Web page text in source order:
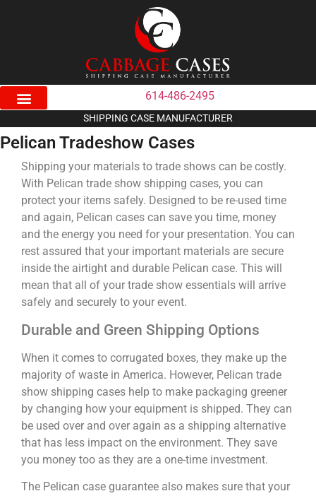
614-486-2495
SHIPPING CASE MANUFACTURER
Pelican Tradeshow Cases
Shipping your materials to trade shows can be costly.
With Pelican trade show shipping cases, you can
protect your items safely. Designed to be re-used time
and again, Pelican cases can save you time, money
and the energy you need for your presentation. You can
rest assured that your important materials are secure
inside the airtight and durable Pelican case. This will
mean that all of your trade show essentials will arrive
safely and securely to your event.
Durable and Green Shipping Options
When it comes to corrugated boxes, they make up the
majority of waste in America. However, Pelican trade
show shipping cases help to make packaging greener
by changing how your equipment is shipped. They can
be used over and over again as a shipping alternative
that has less impact on the environment. They save
you money too as they are a one-time investment.
The Pelican case guarantee also makes sure that your